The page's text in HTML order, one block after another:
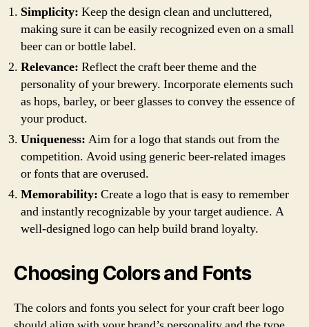
Simplicity: Keep the design clean and uncluttered,
making sure it can be easily recognized even on a small
beer can or bottle label.
Relevance: Reflect the craft beer theme and the
personality of your brewery. Incorporate elements such
as hops, barley, or beer glasses to convey the essence of
your product.
Uniqueness: Aim for a logo that stands out from the
competition. Avoid using generic beer-related images
or fonts that are overused.
Memorability: Create a logo that is easy to remember
and instantly recognizable by your target audience. A
well-designed logo can help build brand loyalty.
Choosing Colors and Fonts
The colors and fonts you select for your craft beer logo